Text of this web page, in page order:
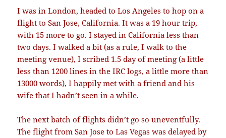
I was in London, headed to Los Angeles to hop on a
flight to San Jose, California. It was a 19 hour trip,
with 15 more to go. I stayed in California less than
two days. I walked a bit (as a rule, I walk to the
meeting venue), I scribed 1.5 day of meeting (a little
less than 1200 lines in the IRC logs, a little more than
13000 words), I happily met with a friend and his
wife that I hadn’t seen in a while.
The next batch of flights didn’t go so uneventfully.
The flight from San Jose to Las Vegas was delayed by